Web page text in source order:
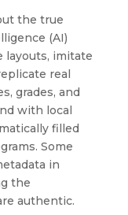
the true
(AI)
layouts, imitate
real
grades, and
with local
filled
Some
in
the
authentic.